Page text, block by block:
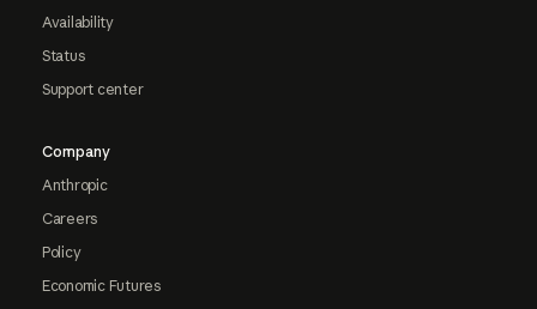
Availability
Status
Support center
Company
Anthropic
Careers
Policy
Economic Futures